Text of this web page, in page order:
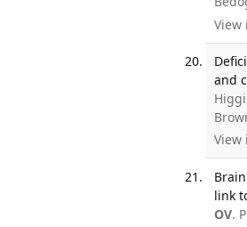
View
and
View
link
OV.